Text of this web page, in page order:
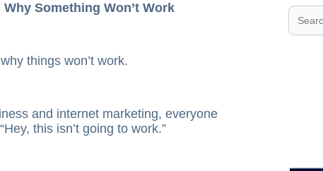
Something Won’t Work
things won’t work.
and internet marketing, everyone
this isn’t going to work.”